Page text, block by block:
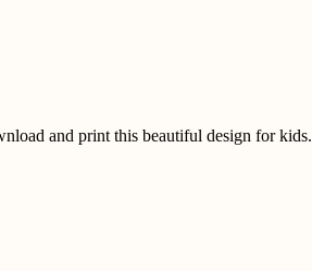
and print this beautiful design for kids.